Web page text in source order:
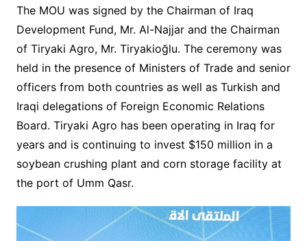
The MOU was signed by the Chairman of Iraq
Development Fund, Mr. Al-Najjar and the Chairman
of Tiryaki Agro, Mr. Tiryakioğlu. The ceremony was
held in the presence of Ministers of Trade and senior
officers from both countries as well as Turkish and
Iraqi delegations of Foreign Economic Relations
Board. Tiryaki Agro has been operating in Iraq for
years and is continuing to invest $150 million in a
soybean crushing plant and corn storage facility at
the port of Umm Qasr.